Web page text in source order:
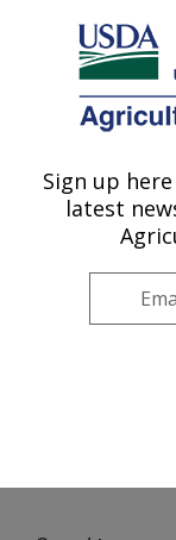
Here's how you
Agricultural
U.S. DEPARTMENT OF
Functional
ARS Home»
Center for
Foods Research
Sign up
latest